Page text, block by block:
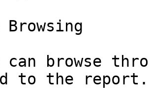
can browse
to the report.